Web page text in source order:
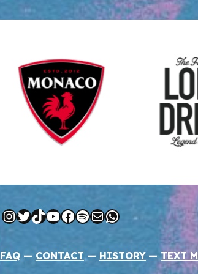
Instagram
Twitter
TikTok
YouTube
Facebook
Spotify
MailWhatsApp
FAQ — CONTACT — HISTORY —TEXT